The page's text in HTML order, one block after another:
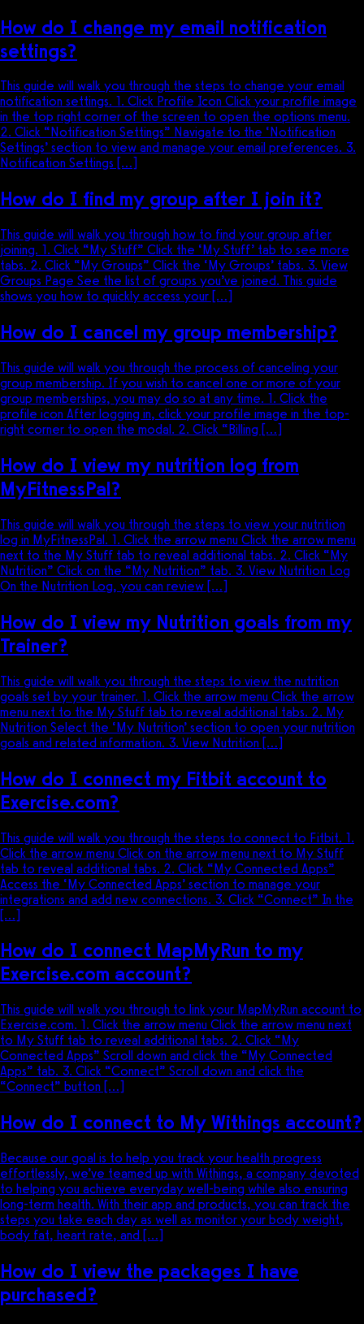
How do I change my email notification
settings?
This guide will walk you through the steps to change your email
notification settings. 1. Click Profile Icon Click your profile image
in the top right corner of the screen to open the options menu.
2. Click “Notification Settings” Navigate to the ‘Notification
Settings’ section to view and manage your email preferences. 3.
Notification Settings […]
How do I find my group after I join it?
This guide will walk you through how to find your group after
joining. 1. Click “My Stuff” Click the ‘My Stuff’ tab to see more
tabs. 2. Click “My Groups” Click the ‘My Groups’ tabs. 3. View
Groups Page See the list of groups you’ve joined. This guide
shows you how to quickly access your […]
How do I cancel my group membership?
This guide will walk you through the process of canceling your
group membership. If you wish to cancel one or more of your
group memberships, you may do so at any time. 1. Click the
profile icon After logging in, click your profile image in the top-
right corner to open the modal. 2. Click “Billing […]
How do I view my nutrition log from
MyFitnessPal?
This guide will walk you through the steps to view your nutrition
log in MyFitnessPal. 1. Click the arrow menu Click the arrow menu
next to the My Stuff tab to reveal additional tabs. 2. Click “My
Nutrition” Click on the “My Nutrition” tab. 3. View Nutrition Log
On the Nutrition Log, you can review […]
How do I view my Nutrition goals from my
Trainer?
This guide will walk you through the steps to view the nutrition
goals set by your trainer. 1. Click the arrow menu Click the arrow
menu next to the My Stuff tab to reveal additional tabs. 2. My
Nutrition Select the ‘My Nutrition’ section to open your nutrition
goals and related information. 3. View Nutrition […]
How do I connect my Fitbit account to
Exercise.com?
This guide will walk you through the steps to connect to Fitbit. 1.
Click the arrow menu Click on the arrow menu next to My Stuff
tab to reveal additional tabs. 2. Click “My Connected Apps”
Access the ‘My Connected Apps’ section to manage your
integrations and add new connections. 3. Click “Connect” In the
[…]
How do I connect MapMyRun to my
Exercise.com account?
This guide will walk you through to link your MapMyRun account to
Exercise.com. 1. Click the arrow menu Click the arrow menu next
to My Stuff tab to reveal additional tabs. 2. Click “My
Connected Apps” Scroll down and click the “My Connected
Apps” tab. 3. Click “Connect” Scroll down and click the
“Connect” button […]
How do I connect to My Withings account?
Because our goal is to help you track your health progress
effortlessly, we’ve teamed up with Withings, a company devoted
to helping you achieve everyday well-being while also ensuring
long-term health. With their app and products, you can track the
steps you take each day as well as monitor your body weight,
body fat, heart rate, and […]
How do I view the packages I have
purchased?